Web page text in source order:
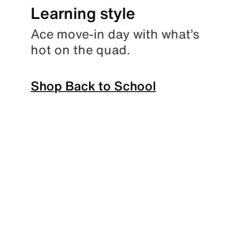
Learning style
Ace move-in day with what’s
hot on the quad.
Shop Back to School